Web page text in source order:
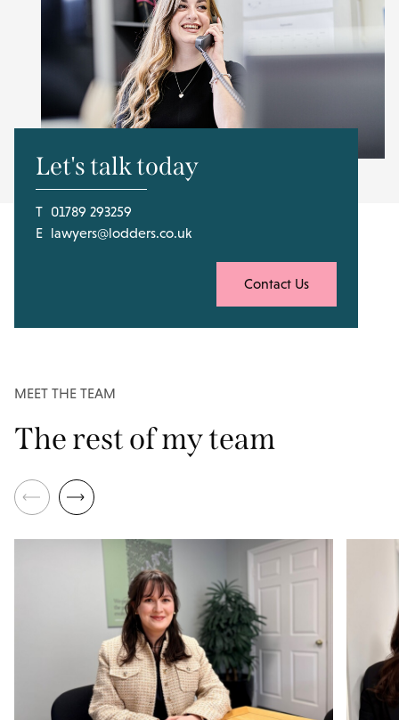
Let's talk today
T 01789 293259
E lawyers@lodders.co.uk
Contact Us
MEET THE TEAM
The rest of my team